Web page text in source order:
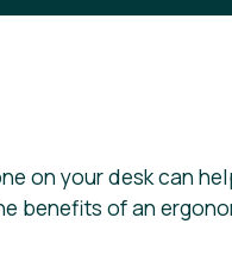
on your desk can
benefits of an